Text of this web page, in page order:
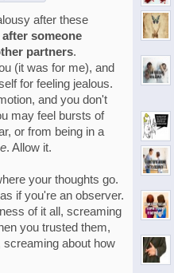
after these
someone
partners.
(it was for me), and
for feeling jealous.
and you don't
may feel bursts of
or from being in a
. Allow it.
your thoughts go.
if you're an observer.
of it all, screaming
you trusted them,
screaming about how